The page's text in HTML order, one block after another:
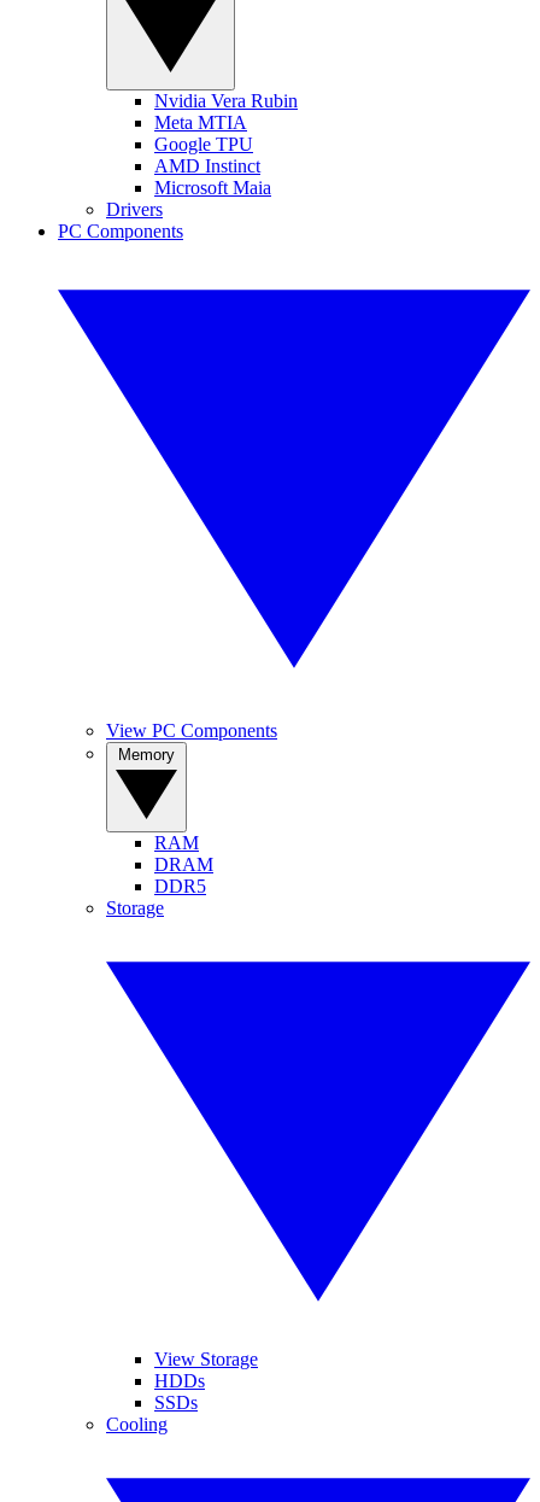
Nvidia Vera Rubin
Meta MTIA
Google TPU
AMD Instinct
Microsoft Maia
Drivers
PC Components
View PC Components
RAM
DRAM
DDR5
Storage
View Storage
HDDs
SSDs
Cooling